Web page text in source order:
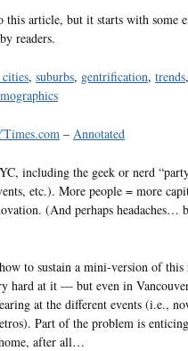
this article, but it starts with some
readers.
, suburbs, gentrification, trends,
– Annotated
including the geek or nerd
etc.). More people = more
(And perhaps headaches…
to sustain a mini-version of this
hard at it — but even in
at the different events (i.e.,
Part of the problem is
after all…